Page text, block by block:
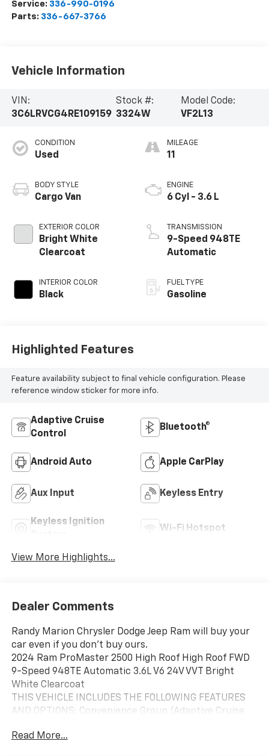
Service: 336-990-0196
Parts: 336-667-3766
Vehicle Information
VIN:
3C6LRVCG4RE109159
Stock #:
3324W
Model Code:
VF2L13
CONDITION
Used
BODY STYLE
Cargo Van
EXTERIOR COLOR
Bright White
Clearcoat
INTERIOR COLOR
Black
MILEAGE
11
ENGINE
6 Cyl - 3.6 L
TRANSMISSION
9-Speed 948TE
Automatic
FUEL TYPE
Gasoline
Highlighted Features
Feature availability subject to final vehicle configuration. Please
reference window sticker for more info.
Adaptive Cruise
Control
Bluetooth®
Android Auto Apple CarPlay
Aux Input Keyless Entry
Keyless Ignition
Wi-Fi Hotspot
View More Highlights...
Dealer Comments
Randy Marion Chrysler Dodge Jeep Ram will buy your
car even if you don't buy ours.
2024 Ram ProMaster 2500 High Roof High Roof FWD
9-Speed 948TE Automatic 3.6L V6 24V VVT Bright
White Clearcoat
THIS VEHICLE INCLUDES THE FOLLOWING FEATURES
AND OPTIONS: Convenience Group (Adaptive Cruise
Element, Exterior Mirrors w/Supplemental Signals,
Read More...